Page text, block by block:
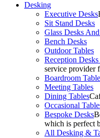
Desking
Executive Desks
Sit Stand Desks
Glass Desks
Bench Desks
Outdoor Tables
Reception
service provider
Boardroom
Meeting Tables
Dining Tables
Occasional
Bespoke Desks
which is perfect
All Desking &